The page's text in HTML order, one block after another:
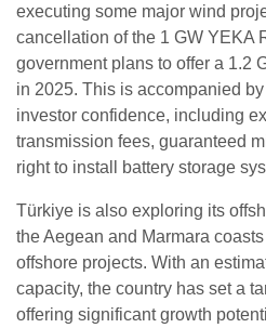
executing some major wind
cancellation of the 1 GW YEKA
government plans to offer a 1.2
in 2025. This is accompanied
investor confidence, including
transmission fees, guaranteed
right to install battery storage
Türkiye is also exploring its
the Aegean and Marmara
offshore projects. With an
capacity, the country has set a
offering significant growth